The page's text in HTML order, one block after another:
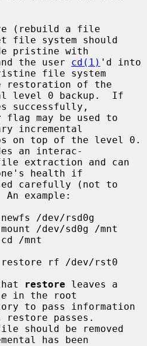
(rebuild a file
file system should
the user cd(1) 'd into
restoration of the
successfully,
flag may be used to
incremental
an interac-
health if
example:
that
restore leaves a
in the root
restore passes.
has been